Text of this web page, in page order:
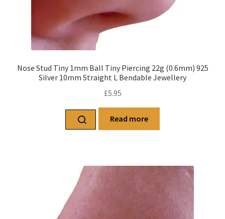
Nose Stud Tiny 1mm Ball Tiny Piercing 22g (0.6mm) 925
Silver 10mm Straight L Bendable Jewellery
£5.95
Read more